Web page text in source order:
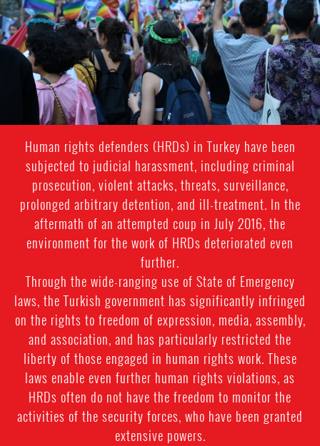
Human rights defenders (HRDs) in Turkey have been
subjected to judicial harassment, including criminal
prosecution, violent attacks, threats, surveillance,
prolonged arbitrary detention, and ill-treatment. In the
aftermath of an attempted coup in July 2016, the
environment for the work of HRDs deteriorated even
further.
Through the wide-ranging use of State of Emergency
laws, the Turkish government has significantly infringed
on the rights to freedom of expression, media, assembly,
and association, and has particularly restricted the
liberty of those engaged in human rights work. These
laws enable even further human rights violations, as
HRDs often do not have the freedom to monitor the
activities of the security forces, who have been granted
extensive powers.